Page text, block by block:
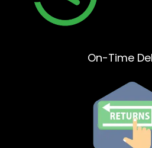
On-Time